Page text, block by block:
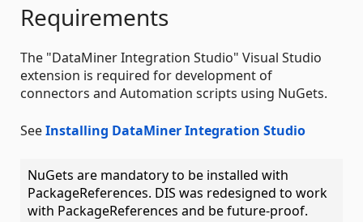
Requirements
The "DataMiner Integration Studio" Visual Studio
extension is required for development of
connectors and Automation scripts using NuGets.
SeeInstalling DataMiner Integration Studio
NuGets are mandatory to be installed with
PackageReferences. DIS was redesigned to work
with PackageReferences and be future-proof.